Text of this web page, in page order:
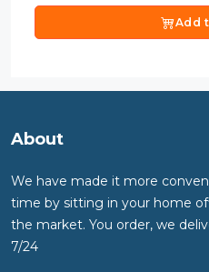
Add
About
We have made it more
time by sitting in your home
the market. You order, we
7/24